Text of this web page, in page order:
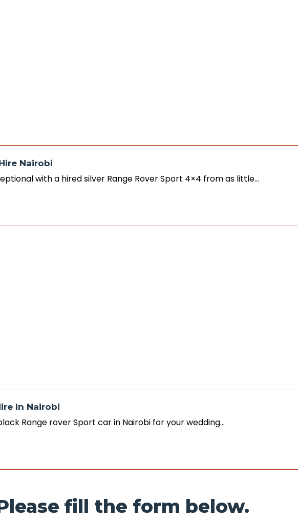
Nairobi
with a hired silver Range Rover Sport 4×4 from as little…
In Nairobi
Range rover Sport car in Nairobi for your wedding…
fill the form below.